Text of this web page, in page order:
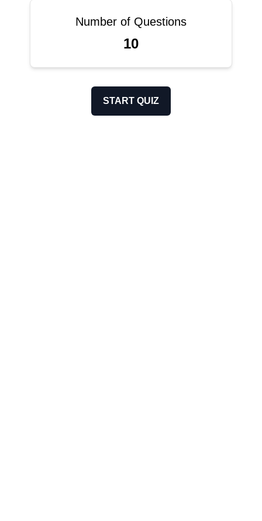
Number of Questions
10
START QUIZ